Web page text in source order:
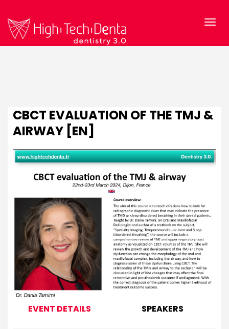
CBCT EVALUATION OF THE TMJ &
AIRWAY [EN]
EVENT DETAILS SPEAKERS